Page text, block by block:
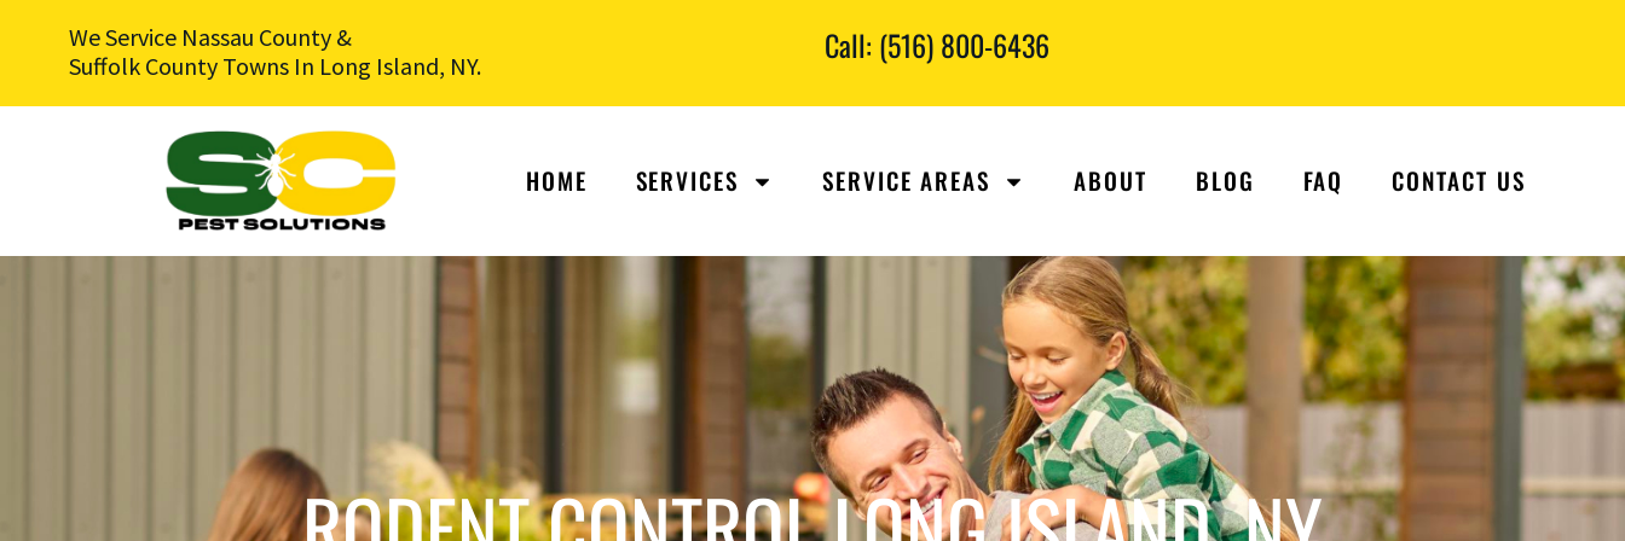
We Service Nassau County &
Suffolk County Towns In Long Island, NY.
Call: (516) 800-6436
HOME SERVICES SERVICE AREAS ABOUT BLOG FAQ CONTACT US